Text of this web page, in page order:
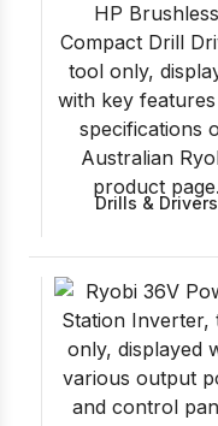
Drills & Drivers